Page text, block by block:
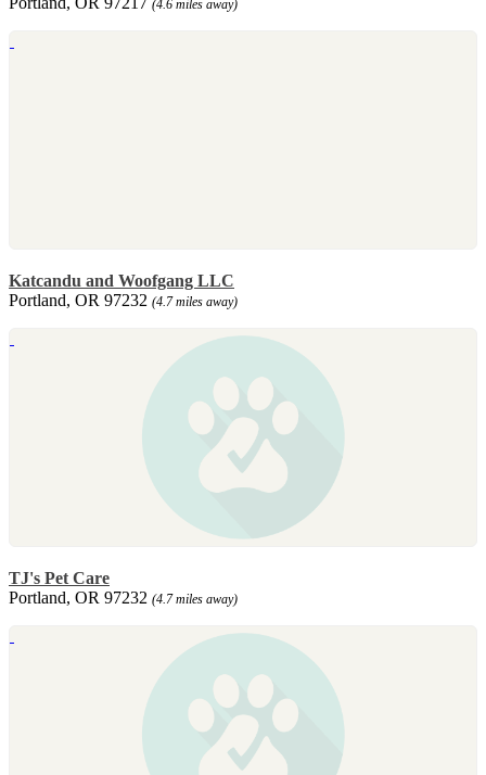
(4.6 miles away)
Katcandu and Woofgang LLC
Portland, OR 97232 (4.7 miles away)
TJ's Pet Care
Portland, OR 97232 (4.7 miles away)